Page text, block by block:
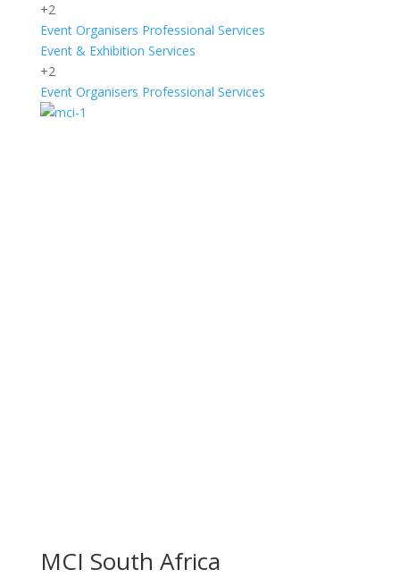
+2
Event Organisers Professional Services
Event & Exhibition Services
+2
Event Organisers Professional Services
MCI South Africa